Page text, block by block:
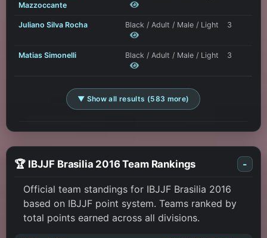
Mazzoccante
Juliano Silva Rocha Black / Adult / Male / Light 3
Matias Simonelli Black / Adult / Male / Light 3
▼ Show all results (583 more)
🏆 IBJJF Brasilia 2016 Team Rankings -
Official team standings for IBJJF Brasilia 2016
based on IBJJF point system. Teams ranked by
total points earned across all divisions.